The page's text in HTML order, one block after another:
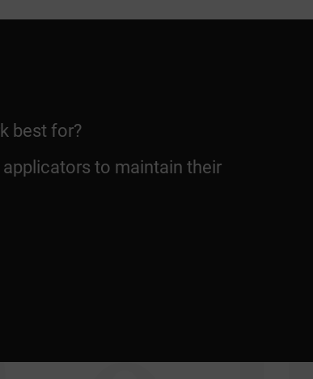
best for?
to maintain their